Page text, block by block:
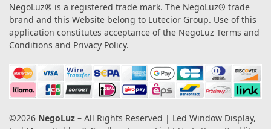
NegoLuz® is a registered trade mark. The NegoLuz® trade
brand and this Website belong to Lutecior Group. Use of this
application constitutes acceptance of the NegoLuz Terms and
Conditions and Privacy Policy.
©2026 NegoLuz – All Rights Reserved | Led Window Display,